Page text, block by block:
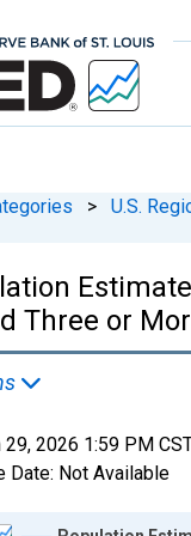
> U.S.
Three or
29, 2026 1:59 PM
Date: Not Available